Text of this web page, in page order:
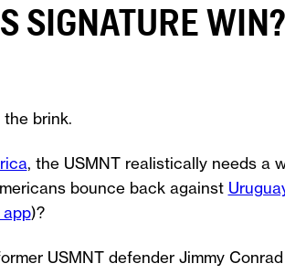
SIGNATURE WIN?
brink.
, the USMNT realistically needs a
bounce back against
app)?
USMNT defender Jimmy